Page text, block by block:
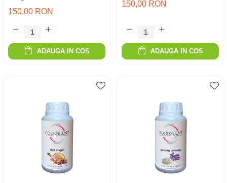
150,00 RON
ADAUGA IN COS
150,00 RON
ADAUGA IN COS